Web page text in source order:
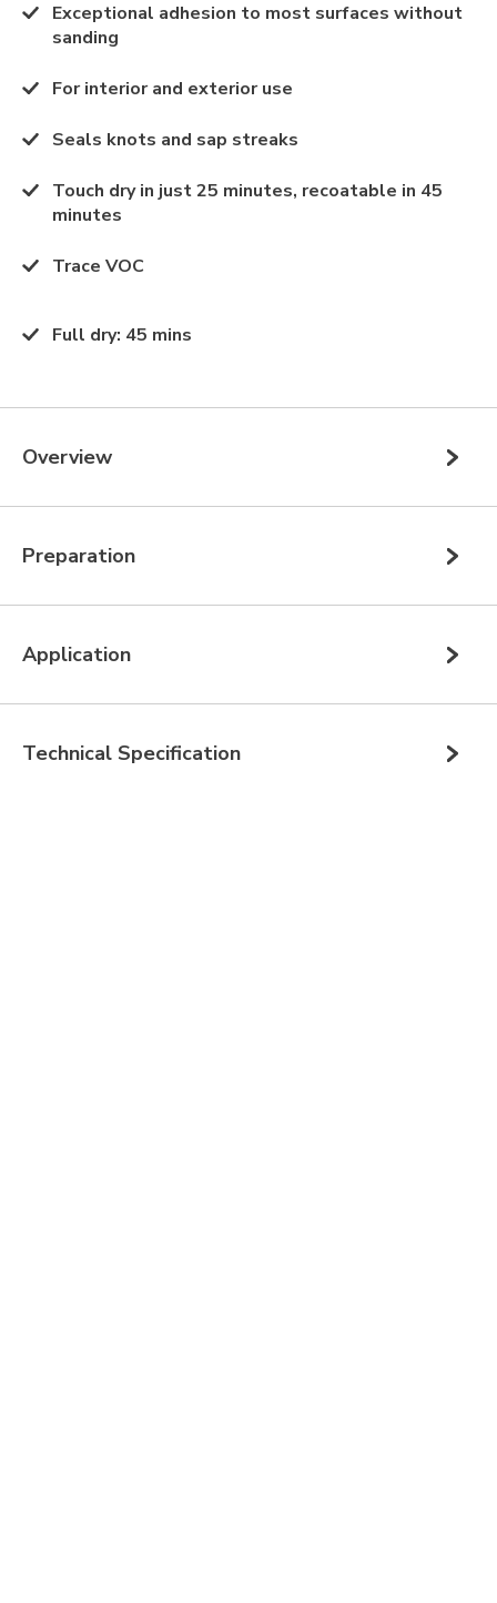
Exceptional adhesion to most surfaces without
sanding
For interior and exterior use
Seals knots and sap streaks
Touch dry in just 25 minutes, recoatable in 45
minutes
Trace VOC
Full dry: 45 mins
Overview
Preparation
Application
Technical Specification